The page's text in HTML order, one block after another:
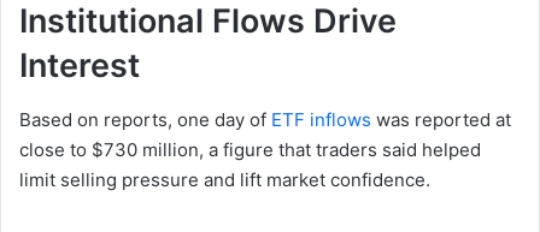
Institutional Flows Drive
Interest
Based on reports, one day of ETF inflows was reported at
close to $730 million, a figure that traders said helped
limit selling pressure and lift market confidence.